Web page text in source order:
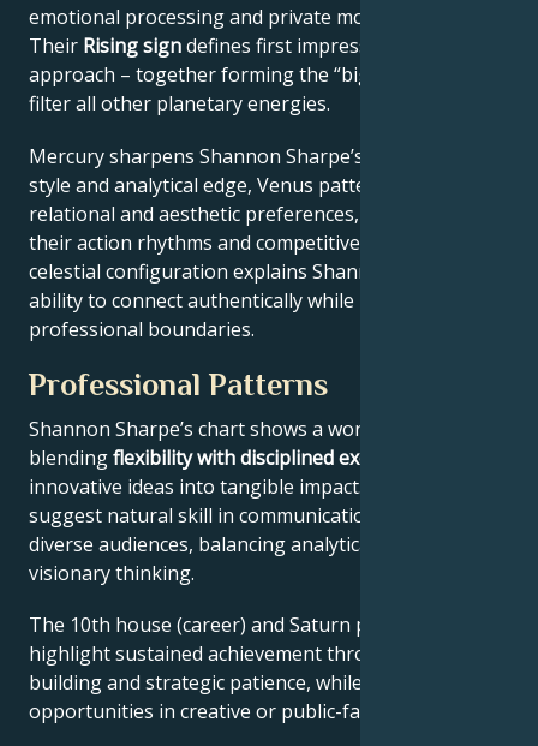
emotional processing and private motivations.
Their Rising signdefines first impressions and public
approach – together forming the “big three” that
filter all other planetary energies.
Mercury sharpens Shannon Sharpe’s communication
style and analytical edge, Venus patterns their
relational and aesthetic preferences, and Mars drives
their action rhythms and competitive instincts. This
celestial configuration explains Shannon Sharpe’s
ability to connect authentically while maintaining
professional boundaries.
Professional Patterns
Shannon Sharpe’s chart shows a work ethic
blendingflexibility with disciplined execution
innovative ideas into tangible impact. Key aspects
suggest natural skill in communication across
diverse audiences, balancing analytical precision with
visionary thinking.
The 10th house (career) and Saturn placement
highlight sustained achievement through systems-
building and strategic patience, while Jupiter expands
opportunities in creative or public-facing fields.